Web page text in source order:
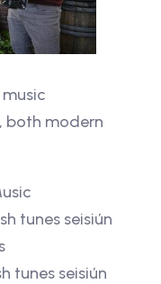
both modern
tunes seisiún
tunes seisiún